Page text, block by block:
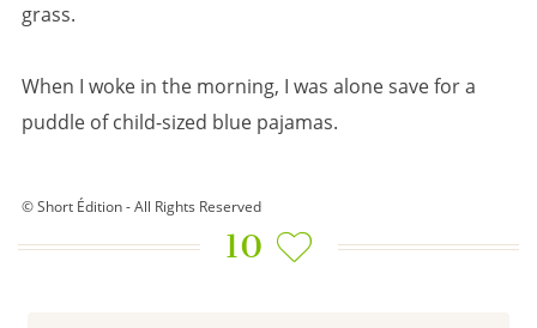
grass.
When I woke in the morning, I was alone save for a
puddle of child-sized blue pajamas.
© Short Édition - All Rights Reserved
10